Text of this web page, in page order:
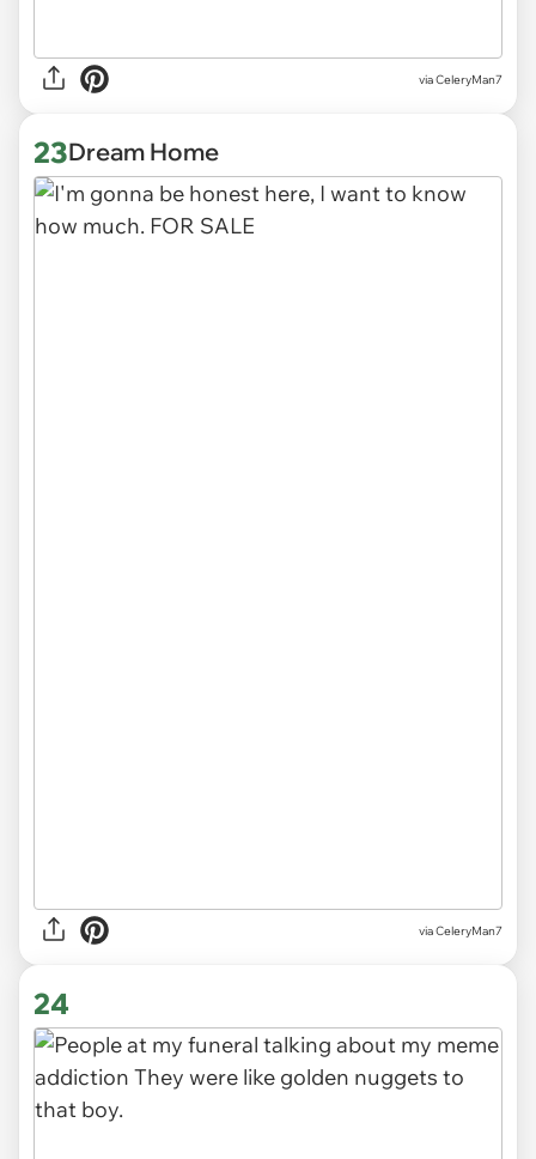
via CeleryMan7
23Dream Home
via CeleryMan7
24